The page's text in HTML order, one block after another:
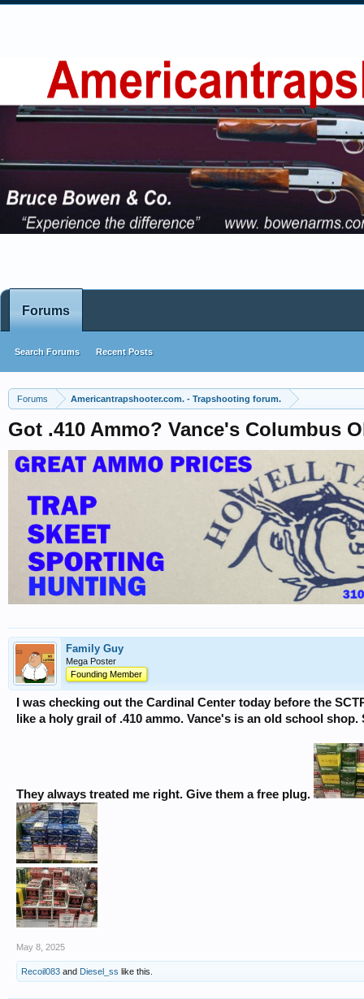
Forums Americantrapshooter.com. - Trapshooting forum.
Got .410 Ammo? Vance's Columbus
Family Guy
Mega Poster
Founding Member
I was checking out the Cardinal Center today before the
like a holy grail of .410 ammo. Vance's is an old school
They always treated me right. Give them a free plug.
May 8, 2025
Recoil083 and Diesel_ss like this.
Forums
Search Forums Recent Posts